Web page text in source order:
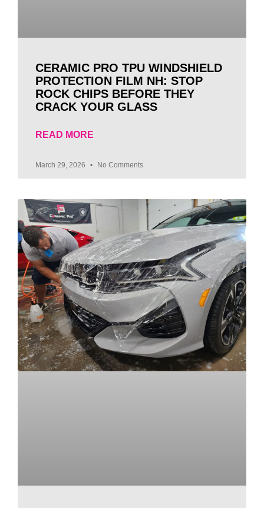
CERAMIC PRO TPU WINDSHIELD
PROTECTION FILM NH: STOP
ROCK CHIPS BEFORE THEY
CRACK YOUR GLASS
READ MORE
March 29, 2026 No Comments